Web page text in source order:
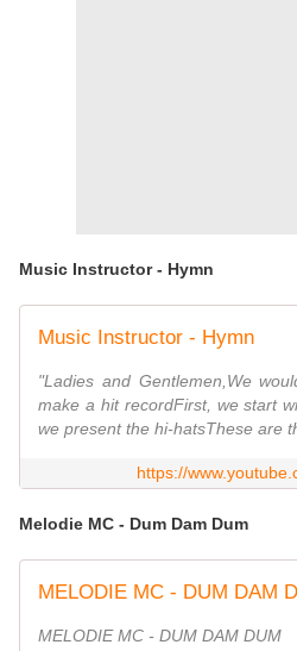
Music Instructor - Hymn
Music Instructor - Hymn
"Ladies and Gentlemen,We
make a hit recordFirst, we start
we present the hi-hatsThese are
https://
Melodie MC - Dum Dam Dum
MELODIE MC - DUM DAM
MELODIE MC - DUM DAM DUM